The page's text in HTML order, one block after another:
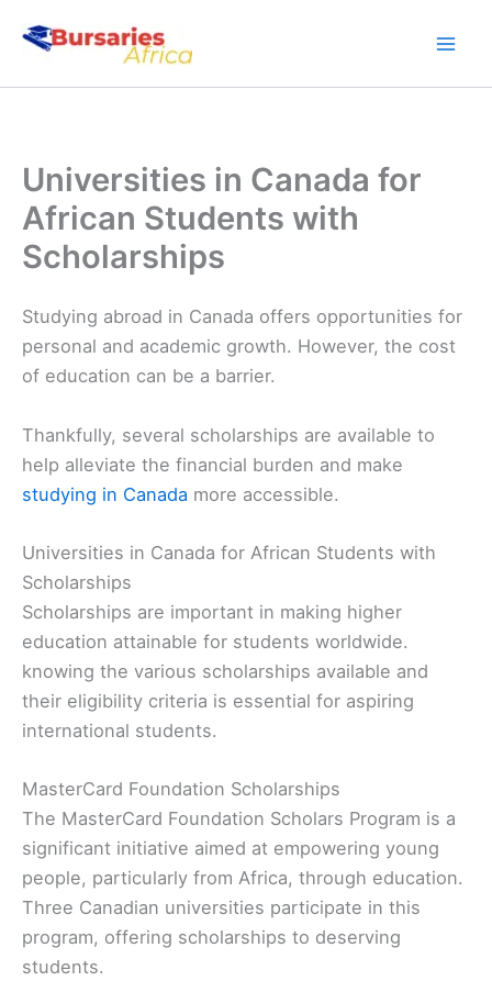
Universities in Canada for
African Students with
Scholarships
Studying abroad in Canada offers opportunities for
personal and academic growth. However, the cost
of education can be a barrier.
Thankfully, several scholarships are available to
help alleviate the financial burden and make
studying in Canada more accessible.
Universities in Canada for African Students with
Scholarships
Scholarships are important in making higher
education attainable for students worldwide.
knowing the various scholarships available and
their eligibility criteria is essential for aspiring
international students.
MasterCard Foundation Scholarships
The MasterCard Foundation Scholars Program is a
significant initiative aimed at empowering young
people, particularly from Africa, through education.
Three Canadian universities participate in this
program, offering scholarships to deserving
students.